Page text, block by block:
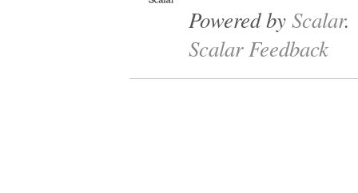
Powered byScalar.
Scalar Feedback